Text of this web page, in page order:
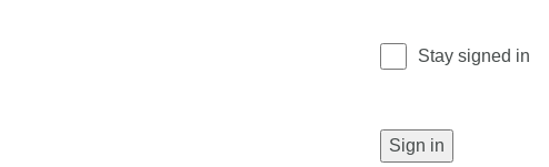
Stay signed in